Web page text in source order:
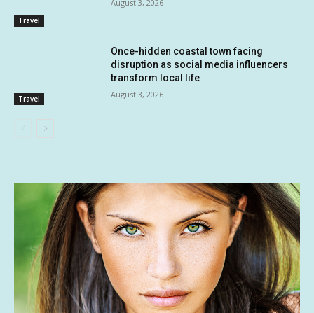
Travel
August 3, 2026
Travel
Once-hidden coastal town facing
disruption as social media influencers
transform local life
August 3, 2026